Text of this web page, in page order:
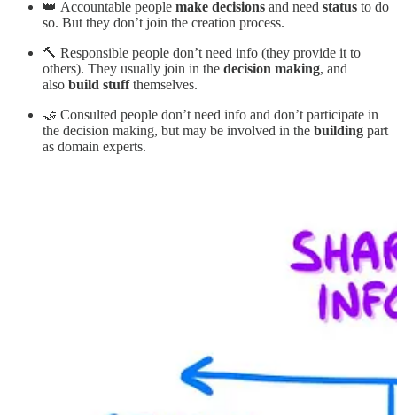
👑 Accountable people make decisions and need status to do
so. But they don’t join the creation process.
🔨 Responsible people don’t need info (they provide it to
others). They usually join in the decision making, and
also build stuffthemselves.
🤝 Consulted people don’t need info and don’t participate in
the decision making, but may be involved in the building part
as domain experts.